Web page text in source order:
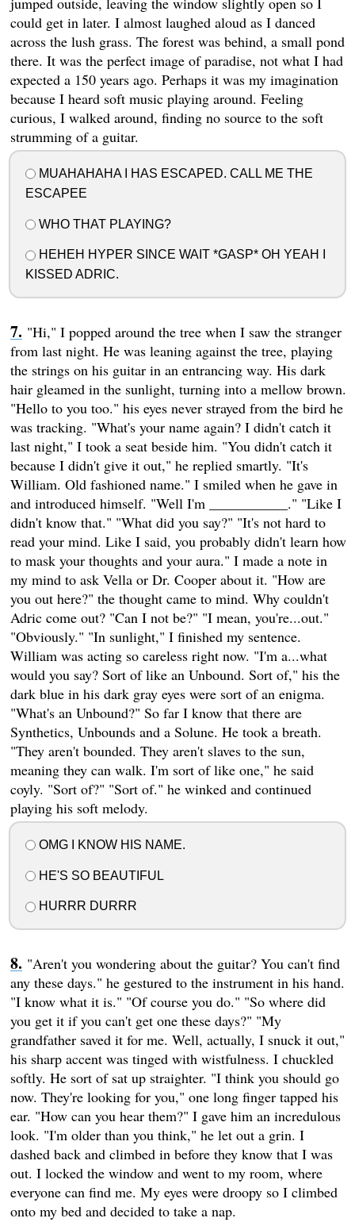
could get in later. I almost laughed aloud as I danced
across the lush grass. The forest was behind, a small pond
there. It was the perfect image of paradise, not what I had
expected a 150 years ago. Perhaps it was my imagination
because I heard soft music playing around. Feeling
curious, I walked around, finding no source to the soft
strumming of a guitar.
MUAHAHAHA I HAS ESCAPED. CALL ME THE
ESCAPEE
WHO THAT PLAYING?
HEHEH HYPER SINCE WAIT *GASP* OH YEAH I
KISSED ADRIC.
"Hi," I popped around the tree when I saw the stranger
from last night. He was leaning against the tree, playing
the strings on his guitar in an entrancing way. His dark
hair gleamed in the sunlight, turning into a mellow brown.
"Hello to you too." his eyes never strayed from the bird he
was tracking. "What's your name again? I didn't catch it
last night," I took a seat beside him. "You didn't catch it
because I didn't give it out," he replied smartly. "It's
William. Old fashioned name." I smiled when he gave in
and introduced himself. "Well I'm ___________." "Like I
didn't know that." "What did you say?" "It's not hard to
read your mind. Like I said, you probably didn't learn how
to mask your thoughts and your aura." I made a note in
my mind to ask Vella or Dr. Cooper about it. "How are
you out here?" the thought came to mind. Why couldn't
Adric come out? "Can I not be?" "I mean, you're...out."
"Obviously." "In sunlight," I finished my sentence.
William was acting so careless right now. "I'm a...what
would you say? Sort of like an Unbound. Sort of," his the
dark blue in his dark gray eyes were sort of an enigma.
"What's an Unbound?" So far I know that there are
Synthetics, Unbounds and a Solune. He took a breath.
"They aren't bounded. They aren't slaves to the sun,
meaning they can walk. I'm sort of like one," he said
coyly. "Sort of?" "Sort of." he winked and continued
playing his soft melody.
OMG I KNOW HIS NAME.
HE'S SO BEAUTIFUL
HURRR DURRR
"Aren't you wondering about the guitar? You can't find
any these days." he gestured to the instrument in his hand.
"I know what it is." "Of course you do." "So where did
you get it if you can't get one these days?" "My
grandfather saved it for me. Well, actually, I snuck it out,"
his sharp accent was tinged with wistfulness. I chuckled
softly. He sort of sat up straighter. "I think you should go
now. They're looking for you," one long finger tapped his
ear. "How can you hear them?" I gave him an incredulous
look. "I'm older than you think," he let out a grin. I
dashed back and climbed in before they know that I was
out. I locked the window and went to my room, where
everyone can find me. My eyes were droopy so I climbed
onto my bed and decided to take a nap.